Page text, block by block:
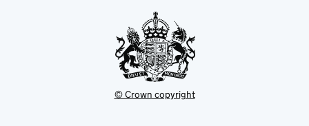
© Crown copyright